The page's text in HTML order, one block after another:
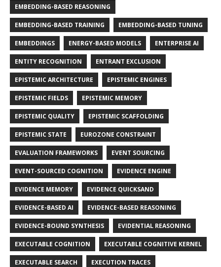
EMBEDDING-BASED REASONING
EMBEDDING-BASED TRAINING EMBEDDING-BASED TUNING
EMBEDDINGS ENERGY-BASED MODELS ENTERPRISE AI
ENTITY RECOGNITION ENTRANT EXCLUSION
EPISTEMIC ARCHITECTURE EPISTEMIC ENGINES
EPISTEMIC FIELDS EPISTEMIC MEMORY
EPISTEMIC QUALITY EPISTEMIC SCAFFOLDING
EPISTEMIC STATE EUROZONE CONSTRAINT
EVALUATION FRAMEWORKS EVENT SOURCING
EVENT-SOURCED COGNITION EVIDENCE ENGINE
EVIDENCE MEMORY EVIDENCE QUICKSAND
EVIDENCE-BASED AI EVIDENCE-BASED REASONING
EVIDENCE-BOUND SYNTHESIS EVIDENTIAL REASONING
EXECUTABLE COGNITION EXECUTABLE COGNITIVE KERNEL
EXECUTABLE SEARCH EXECUTION TRACES